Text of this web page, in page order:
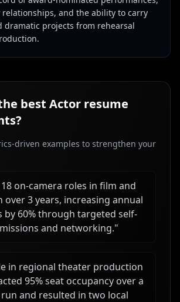
and the ability to carry
dramatic projects from rehearsal
best Actor resume
driven examples to strengthen your
on-camera roles in film and
over 3 years, increasing annual
by 60% through targeted self-
and networking."
in regional theater production
95% seat occupancy over a
and resulted in two local